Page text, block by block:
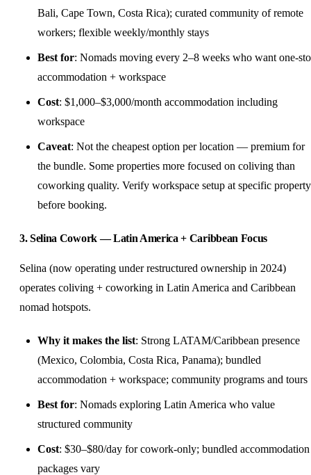
Bali, Cape Town, Costa Rica); curated community of remote
workers; flexible weekly/monthly stays
Best for: Nomads moving every 2–8 weeks who want one-
accommodation + workspace
Cost: $1,000–$3,000/month accommodation including
workspace
Caveat: Not the cheapest option per location — premium for
the bundle. Some properties more focused on coliving than
coworking quality. Verify workspace setup at specific property
before booking.
3. Selina Cowork — Latin America + Caribbean Focus
Selina (now operating under restructured ownership in 2024)
operates coliving + coworking in Latin America and Caribbean
nomad hotspots.
Why it makes the list: Strong LATAM/Caribbean presence
(Mexico, Colombia, Costa Rica, Panama); bundled
accommodation + workspace; community programs and tours
Best for: Nomads exploring Latin America who value
structured community
Cost: $30–$80/day for cowork-only; bundled accommodation
packages vary